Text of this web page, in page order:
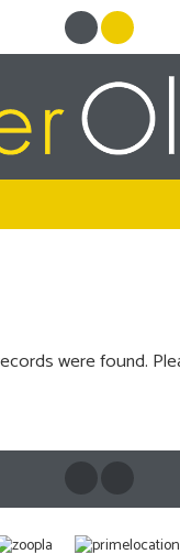
were found.